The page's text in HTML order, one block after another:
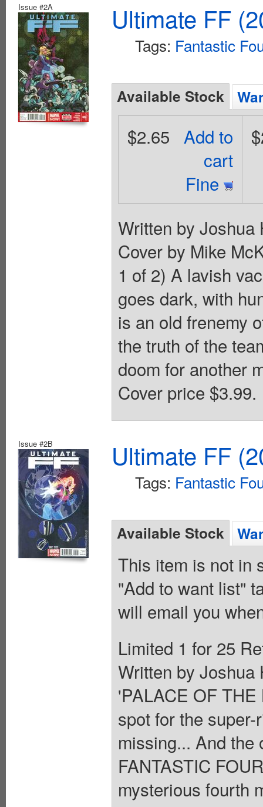
Issue #2A Ultimate FF
Tags: Fantastic
Available Stock
Add to
cart
Fine
$2.65
Written by Joshua
Cover by Mike
1 of 2) A lavish
goes dark, with
is an old frenemy
the truth of the
doom for another
Cover price $3.99.
Issue #2B Ultimate FF
Tags: Fantastic
Available Stock
This item is not in
"Add to want list"
will email you
Limited 1 for 25
Written by Joshua
'PALACE OF
spot for the
missing... And the
FANTASTIC
mysterious fourth